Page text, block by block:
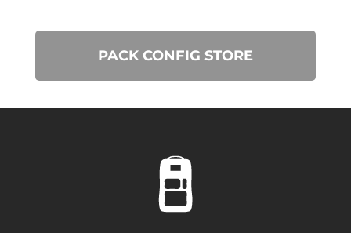
PACK CONFIG STORE